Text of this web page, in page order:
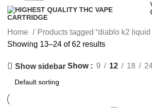
Home Products tagged “diablo k2 liquid
Showing 13–24 of 62 results
Show sidebar Show 9 12 18